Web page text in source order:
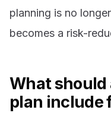
planning is no
becomes a risk-
What should
plan include